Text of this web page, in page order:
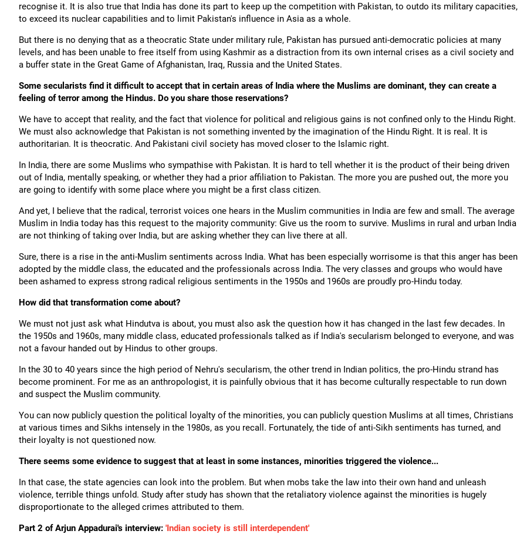
recognise it. It is also true that India has done its part to keep up the competition with Pakistan, to outdo its military capacities,
to exceed its nuclear capabilities and to limit Pakistan's influence in Asia as a whole.
But there is no denying that as a theocratic State under military rule, Pakistan has pursued anti-democratic policies at many
levels, and has been unable to free itself from using Kashmir as a distraction from its own internal crises as a civil society and
a buffer state in the Great Game of Afghanistan, Iraq, Russia and the United States.
Some secularists find it difficult to accept that in certain areas of India where the Muslims are dominant, they can create a
feeling of terror among the Hindus. Do you share those reservations?
We have to accept that reality, and the fact that violence for political and religious gains is not confined only to the Hindu Right.
We must also acknowledge that Pakistan is not something invented by the imagination of the Hindu Right. It is real. It is
authoritarian. It is theocratic. And Pakistani civil society has moved closer to the Islamic right.
In India, there are some Muslims who sympathise with Pakistan. It is hard to tell whether it is the product of their being driven
out of India, mentally speaking, or whether they had a prior affiliation to Pakistan. The more you are pushed out, the more you
are going to identify with some place where you might be a first class citizen.
And yet, I believe that the radical, terrorist voices one hears in the Muslim communities in India are few and small. The average
Muslim in India today has this request to the majority community: Give us the room to survive. Muslims in rural and urban India
are not thinking of taking over India, but are asking whether they can live there at all.
Sure, there is a rise in the anti-Muslim sentiments across India. What has been especially worrisome is that this anger has been
adopted by the middle class, the educated and the professionals across India. The very classes and groups who would have
been ashamed to express strong radical religious sentiments in the 1950s and 1960s are proudly pro-Hindu today.
How did that transformation come about?
We must not just ask what Hindutva is about, you must also ask the question how it has changed in the last few decades. In
the 1950s and 1960s, many middle class, educated professionals talked as if India's secularism belonged to everyone, and was
not a favour handed out by Hindus to other groups.
In the 30 to 40 years since the high period of Nehru's secularism, the other trend in Indian politics, the pro-Hindu strand has
become prominent. For me as an anthropologist, it is painfully obvious that it has become culturally respectable to run down
and suspect the Muslim community.
You can now publicly question the political loyalty of the minorities, you can publicly question Muslims at all times, Christians
at various times and Sikhs intensely in the 1980s, as you recall. Fortunately, the tide of anti-Sikh sentiments has turned, and
their loyalty is not questioned now.
There seems some evidence to suggest that at least in some instances, minorities triggered the violence...
In that case, the state agencies can look into the problem. But when mobs take the law into their own hand and unleash
violence, terrible things unfold. Study after study has shown that the retaliatory violence against the minorities is hugely
disproportionate to the alleged crimes attributed to them.
Part 2 of Arjun Appadurai's interview: 'Indian society is still interdependent'